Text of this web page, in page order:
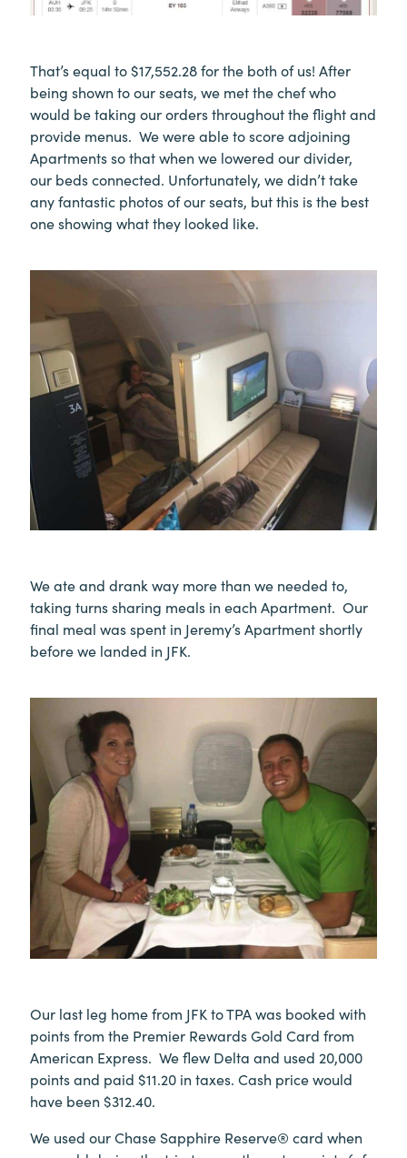
That’s equal to $17,552.28 for the both of us! After
being shown to our seats, we met the chef who
would be taking our orders throughout the flight and
provide menus. We were able to score adjoining
Apartments so that when we lowered our divider,
our beds connected. Unfortunately, we didn’t take
any fantastic photos of our seats, but this is the best
one showing what they looked like.
We ate and drank way more than we needed to,
taking turns sharing meals in each Apartment. Our
final meal was spent in Jeremy’s Apartment shortly
before we landed in JFK.
Our last leg home from JFK to TPA was booked with
points from the Premier Rewards Gold Card from
American Express. We flew Delta and used 20,000
points and paid $11.20 in taxes. Cash price would
have been $312.40.
We used our Chase Sapphire Reserve® card when